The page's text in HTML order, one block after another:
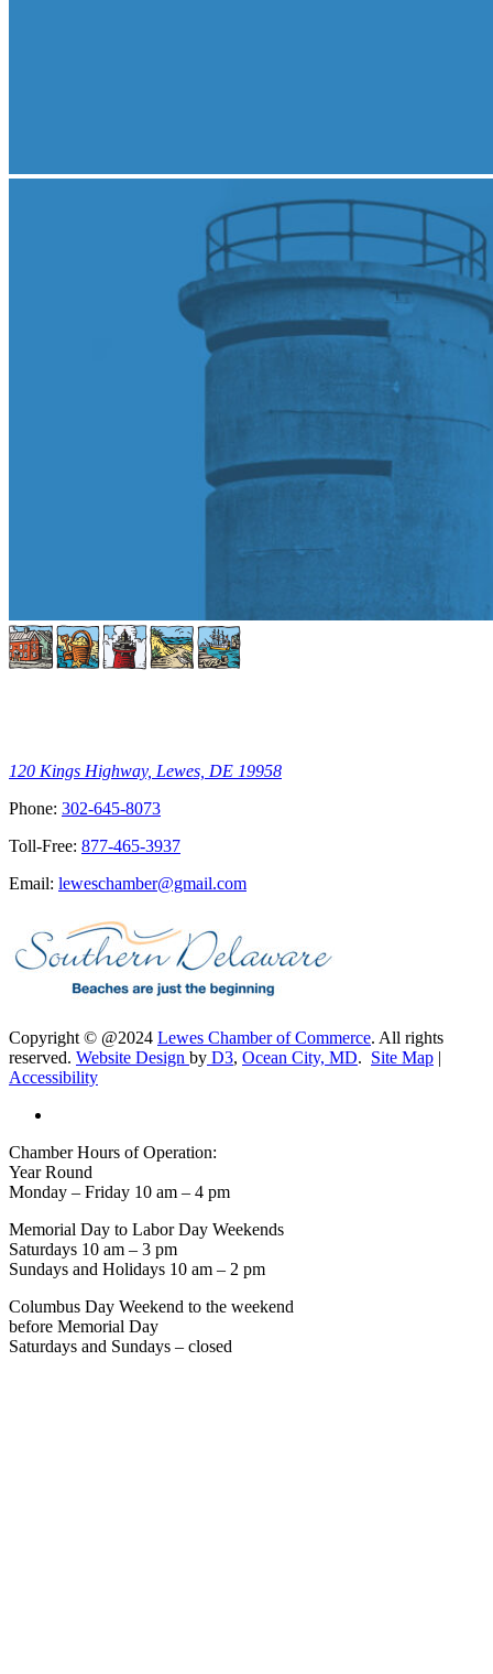
120 Kings Highway, Lewes, DE 19958
Phone: 302-645-8073
Toll-Free: 877-465-3937
Email: leweschamber@gmail.com
Copyright © @2024 Lewes Chamber of Commerce. All rights
reserved. Website Design by D3, Ocean City, MD. Site Map |
Accessibility
Chamber Hours of Operation:
Year Round
Monday – Friday 10 am – 4 pm
Memorial Day to Labor Day Weekends
Saturdays 10 am – 3 pm
Sundays and Holidays 10 am – 2 pm
Columbus Day Weekend to the weekend
before Memorial Day
Saturdays and Sundays – closed